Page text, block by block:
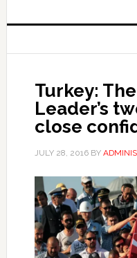
Turkey:
Leader’s
close
JULY 28, 2016BY